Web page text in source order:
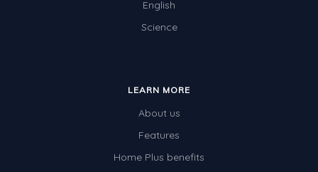
English
Science
LEARN MORE
About us
Features
Home Plus benefits